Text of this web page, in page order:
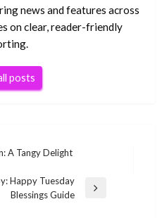
news and features across
on clear, reader-friendly
posts
A Tangy Delight
Happy Tuesday
Blessings Guide